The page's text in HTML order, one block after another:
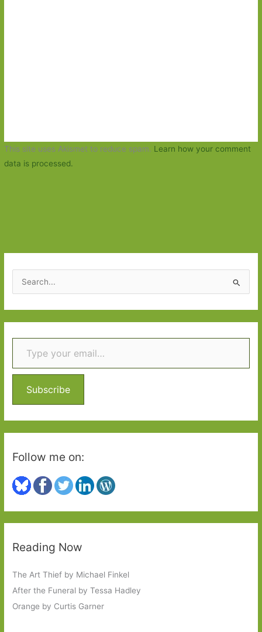
This site uses Akismet to reduce spam. Learn how your comment
data is processed.
e
a
r
c
f
r
:
Type your email…
Subscribe
Follow me on:
Reading Now
The Art Thief by Michael Finkel
After the Funeral by Tessa Hadley
Orange by Curtis Garner